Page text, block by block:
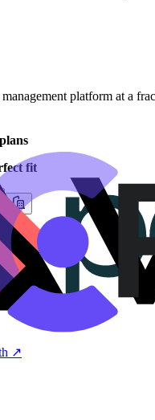
platform at a
fit
↗